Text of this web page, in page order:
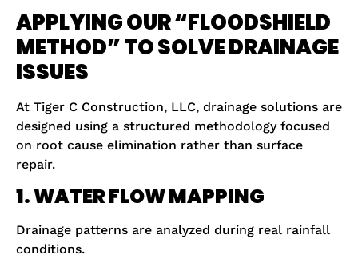
APPLYING OUR “FLOODSHIELD
METHOD” TO SOLVE DRAINAGE
ISSUES
At Tiger C Construction, LLC, drainage solutions are
designed using a structured methodology focused
on root cause elimination rather than surface
repair.
1. WATER FLOW MAPPING
Drainage patterns are analyzed during real rainfall
conditions.